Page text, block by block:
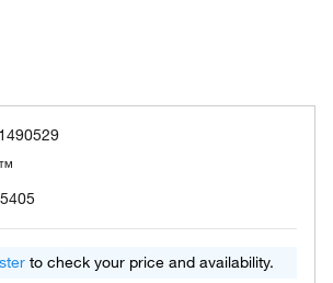
to check your price and availability.